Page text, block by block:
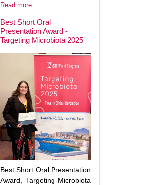
Read more
Best Short Oral
Presentation Award -
Targeting Microbiota 2025
Best Short Oral Presentation
Award, Targeting Microbiota